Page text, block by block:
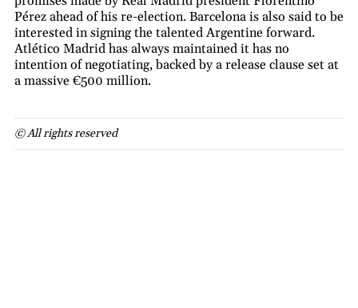
Pérez ahead of his re-election. Barcelona is also said to be
interested in signing the talented Argentine forward.
Atlético Madrid has always maintained it has no
intention of negotiating, backed by a release clause set at
a massive €500 million.
© All rights reserved